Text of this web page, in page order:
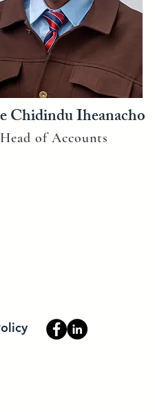
Chidindu Iheanacho
Head of Accounts